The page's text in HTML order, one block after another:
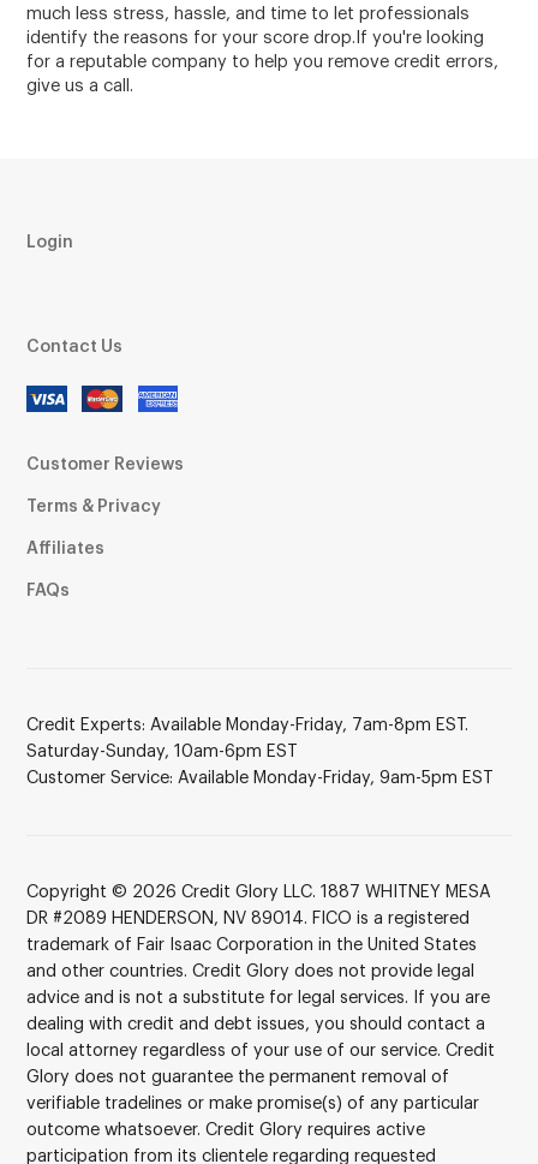
much less stress, hassle, and time to let professionals
identify the reasons for your score drop.If you're looking
for a reputable company to help you remove credit errors,
give us a call.
Login
Contact Us
Customer Reviews
Terms & Privacy
Affiliates
FAQs
Credit Experts: Available Monday-Friday, 7am-8pm EST.
Saturday-Sunday, 10am-6pm EST
Customer Service: Available Monday-Friday, 9am-5pm EST
Copyright © 2026 Credit Glory LLC. 1887 WHITNEY MESA
DR #2089 HENDERSON, NV 89014. FICO is a registered
trademark of Fair Isaac Corporation in the United States
and other countries. Credit Glory does not provide legal
advice and is not a substitute for legal services. If you are
dealing with credit and debt issues, you should contact a
local attorney regardless of your use of our service. Credit
Glory does not guarantee the permanent removal of
verifiable tradelines or make promise(s) of any particular
outcome whatsoever. Credit Glory requires active
participation from its clientele regarding requested